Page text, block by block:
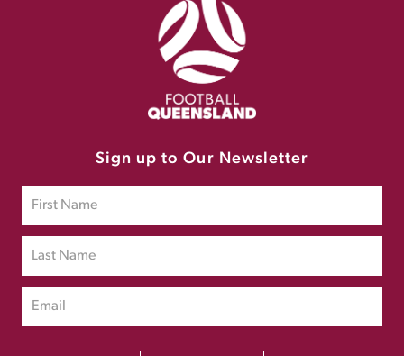
Sign up to Our Newsletter